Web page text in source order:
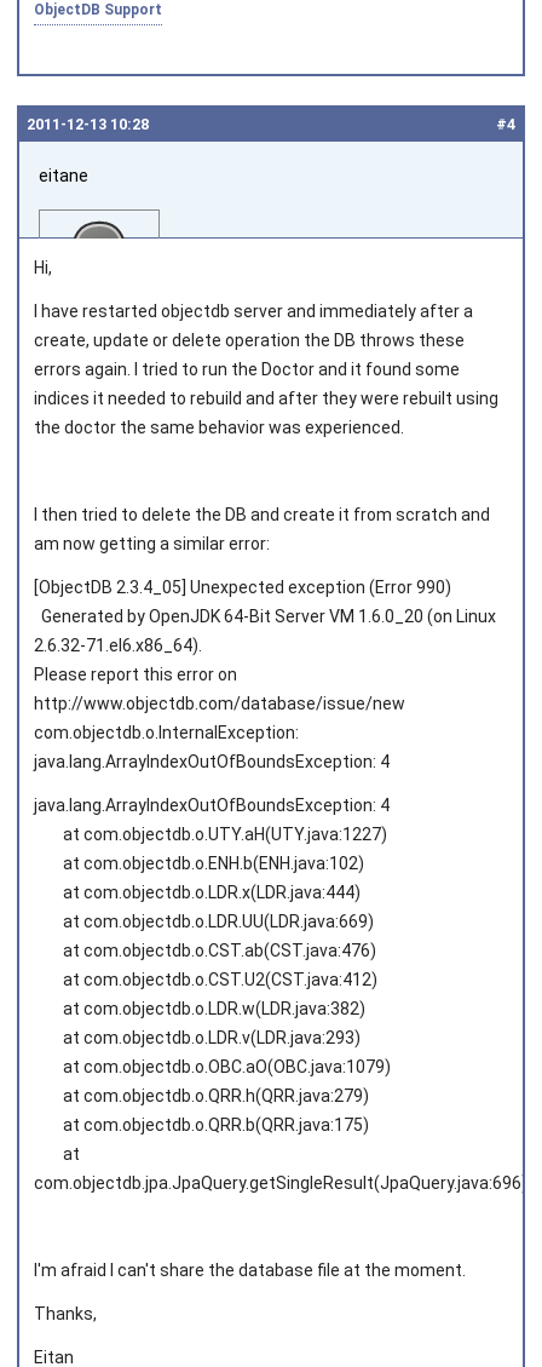
ObjectDB Support
#4
2011‑12‑13 10:28
eitane
Joined on 2011‑06‑02
Hi,
I have restarted objectdb server and immediately after a
create, update or delete operation the DB throws these
errors again. I tried to run the Doctor and it found some
indices it needed to rebuild and after they were rebuilt using
the doctor the same behavior was experienced.
I then tried to delete the DB and create it from scratch and
am now getting a similar error:
[ObjectDB 2.3.4_05] Unexpected exception (Error 990)
Generated by OpenJDK 64-Bit Server VM 1.6.0_20 (on Linux
2.6.32-71.el6.x86_64).
Please report this error on
http://www.objectdb.com/database/issue/new
com.objectdb.o.InternalException:
java.lang.ArrayIndexOutOfBoundsException: 4
java.lang.ArrayIndexOutOfBoundsException: 4
at com.objectdb.o.UTY.aH(UTY.java:1227)
at com.objectdb.o.ENH.b(ENH.java:102)
at com.objectdb.o.LDR.x(LDR.java:444)
at com.objectdb.o.LDR.UU(LDR.java:669)
at com.objectdb.o.CST.ab(CST.java:476)
at com.objectdb.o.CST.U2(CST.java:412)
at com.objectdb.o.LDR.w(LDR.java:382)
at com.objectdb.o.LDR.v(LDR.java:293)
at com.objectdb.o.OBC.aO(OBC.java:1079)
at com.objectdb.o.QRR.h(QRR.java:279)
at com.objectdb.o.QRR.b(QRR.java:175)
at
com.objectdb.jpa.JpaQuery.getSingleResult(JpaQuery.java:696)
I'm afraid I can't share the database file at the moment.
Thanks,
Eitan